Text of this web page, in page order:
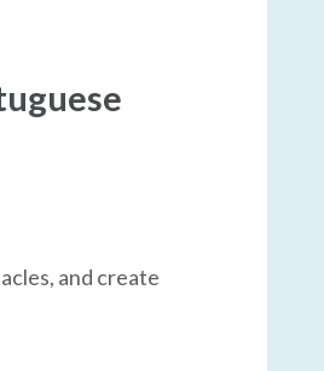
and create